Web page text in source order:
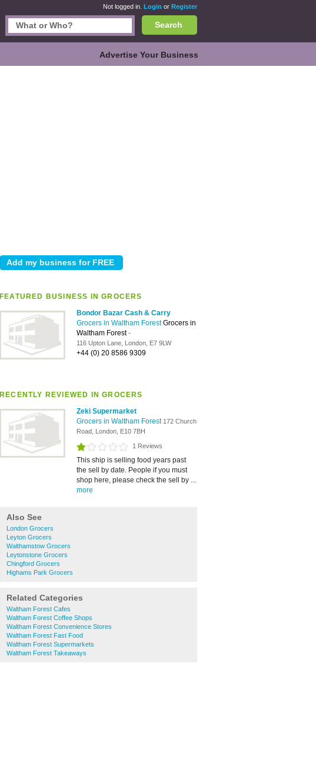
Not logged in. Login or Register
Search
Advertise Your Business
FEATURED BUSINESS IN GROCERS
Bondor Bazar Cash & Carry
Grocers in Waltham ForestGrocers in
Waltham Forest-
116 Upton Lane, London, E7 9LW
+44 (0) 20 8586 9309
RECENTLY REVIEWED IN GROCERS
Zeki Supermarket
Grocers in Waltham Forest 172 Church
Road, London, E10 7BH
1 Reviews
This ship is selling food years past
the sell by date. People if you must
shop here, please check the sell by ...
more
Also See
London Grocers
Leyton Grocers
Walthamstow Grocers
Leytonstone Grocers
Chingford Grocers
Highams Park Grocers
Related Categories
Waltham Forest Cafes
Waltham Forest Coffee Shops
Waltham Forest Convenience Stores
Waltham Forest Fast Food
Waltham Forest Supermarkets
Waltham Forest Takeaways